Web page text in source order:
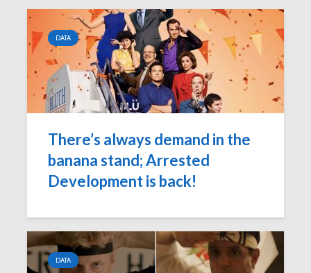
DATA
There’s always demand in the
banana stand; Arrested
Development is back!
DATA